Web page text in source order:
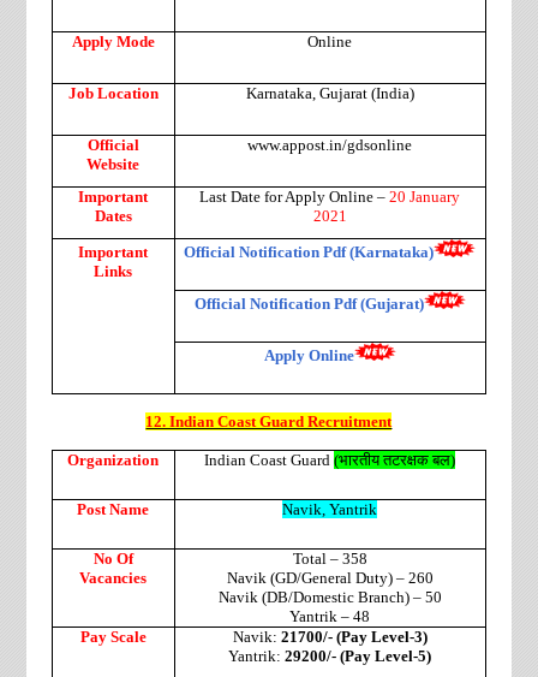
Apply Mode Online
Job Location Karnataka, Gujarat (India)
Official
Website
www.appost.in/gdsonline
Important
Dates
Last Date for Apply Online –20 January
2021
Important
Links
Official Notification Pdf (Karnataka)
Official Notification Pdf (Gujarat)
Apply Online
12. Indian Coast Guard Recruitment
Organization Indian Coast Guard(भारतीय तटरक्षक बल)
Post Name Navik, Yantrik
No Of
Vacancies
Total – 358
Navik (GD/General Duty) – 260
Navik (DB/Domestic Branch) – 50
Yantrik – 48
Pay Scale
Navik: 21700/- (Pay Level-3)
Yantrik:29200/- (Pay Level-5)